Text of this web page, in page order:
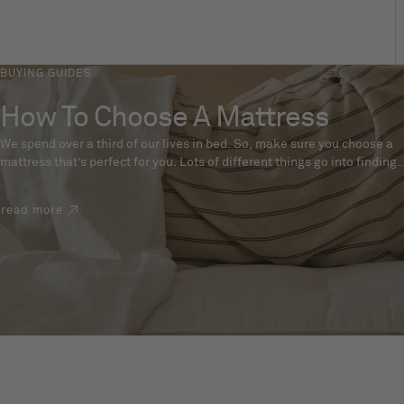
BUYING GUIDES
How To Choose A Mattress
We spend over a third of our lives in bed. So, make sure you choose a
mattress that’s perfect for you. Lots of different things go into finding
the perfect mattress, like materials, firmness and size. With over 200
years’ experience crafting mattresses, we have some insider tips to
help you pick the right mattress.
read more